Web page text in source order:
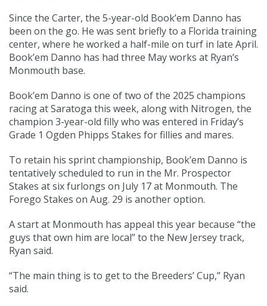
Since the Carter, the 5-year-old Book’em Danno has
been on the go. He was sent briefly to a Florida training
center, where he worked a half-mile on turf in late April.
Book’em Danno has had three May works at Ryan’s
Monmouth base.
Book’em Danno is one of two of the 2025 champions
racing at Saratoga this week, along with Nitrogen, the
champion 3-year-old filly who was entered in Friday’s
Grade 1 Ogden Phipps Stakes for fillies and mares.
To retain his sprint championship, Book’em Danno is
tentatively scheduled to run in the Mr. Prospector
Stakes at six furlongs on July 17 at Monmouth. The
Forego Stakes on Aug. 29 is another option.
A start at Monmouth has appeal this year because “the
guys that own him are local” to the New Jersey track,
Ryan said.
“The main thing is to get to the Breeders’ Cup,” Ryan
said.